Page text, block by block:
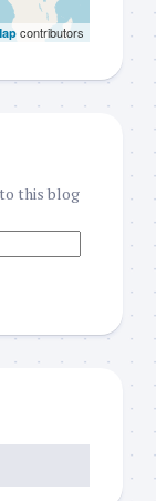
contributors
this blog